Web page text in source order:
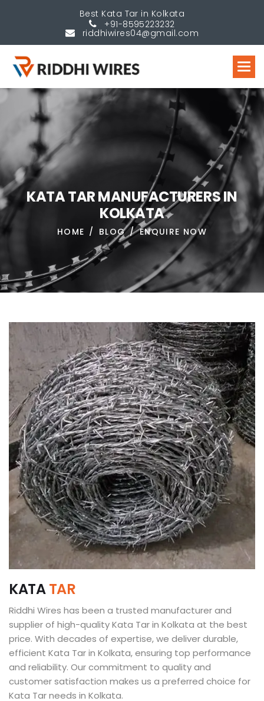
Best Kata Tar in Kolkata
+91-8595223232
riddhiwires04@gmail.com
KATATARMANUFACTURERSIN
KOLKATA
HOME BLOG ENQUIRE NOW
KATA TAR
Riddhi Wires has been a trusted manufacturer and
supplier of high-quality Kata Tar in Kolkata at the best
price. With decades of expertise, we deliver durable,
efficient Kata Tar in Kolkata, ensuring top performance
and reliability. Our commitment to quality and
customer satisfaction makes us a preferred choice for
Kata Tar needs in Kolkata.